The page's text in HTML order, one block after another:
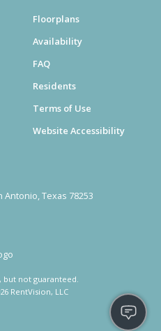
Floorplans
Availability
FAQ
Residents
Terms of Use
Website Accessibility
Antonio, Texas 78253
not guaranteed.
RentVision, LLC